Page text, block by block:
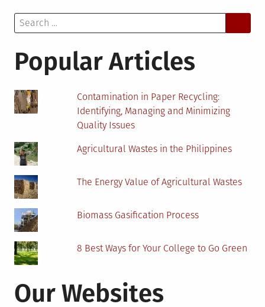
Water
Search
for:
Popular Articles
Contamination in Paper Recycling:
Identifying, Managing and Minimizing
Quality Issues
Agricultural Wastes in the Philippines
The Energy Value of Agricultural Wastes
Biomass Gasification Process
8 Best Ways for Your College to Go Green
Our Websites